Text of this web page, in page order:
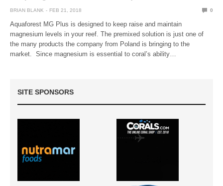
BRIAN BLANK FEB 21, 2018 0
Aquaforest MG Plus is designed to keep raise and maintain
magnesium levels in your reef. The premixed solution is just one of
the many products the company from Poland is bringing to the
market. Since magnesium is essential to coral’s ability…
SITE SPONSORS